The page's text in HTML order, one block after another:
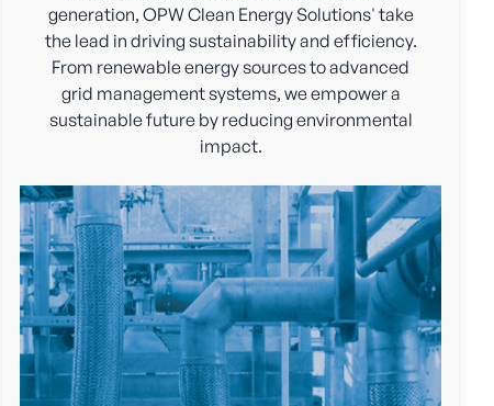
generation, OPW Clean Energy Solutions' take
the lead in driving sustainability and efficiency.
From renewable energy sources to advanced
grid management systems, we empower a
sustainable future by reducing environmental
impact.